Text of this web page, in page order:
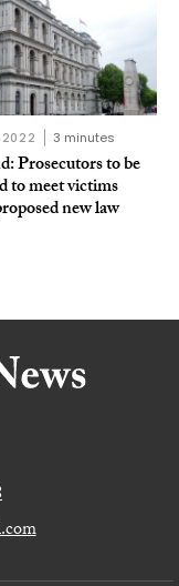
3 minutes
Prosecutors to be
to meet victims
new law